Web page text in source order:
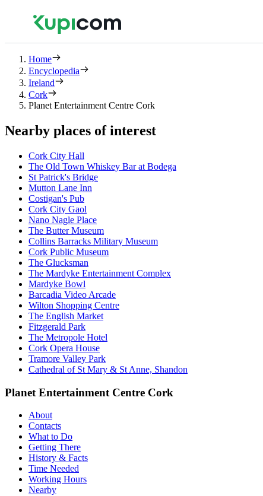
Home
Encyclopedia
Ireland
Cork
Planet Entertainment Centre Cork
Nearby places of interest
Cork City Hall
The Old Town Whiskey Bar at Bodega
St Patrick's Bridge
Mutton Lane Inn
Costigan's Pub
Cork City Gaol
Nano Nagle Place
The Butter Museum
Collins Barracks Military Museum
Cork Public Museum
The Glucksman
The Mardyke Entertainment Complex
Mardyke Bowl
Barcadia Video Arcade
Wilton Shopping Centre
The English Market
Fitzgerald Park
The Metropole Hotel
Cork Opera House
Tramore Valley Park
Cathedral of St Mary & St Anne, Shandon
Planet Entertainment Centre Cork
About
Contacts
What to Do
Getting There
History & Facts
Time Needed
Working Hours
Nearby